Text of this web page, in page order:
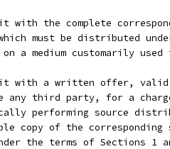
with the complete
must be distributed
a medium customarily used
with a written offer,
any third party, for a
performing source
copy of the corresponding
the terms of Sections 1